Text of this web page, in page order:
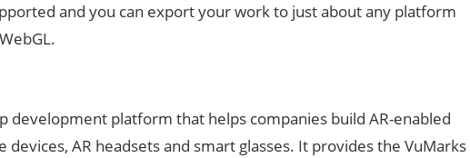
and you can export your work to just about any platform
development platform that helps companies build AR-enabled
devices, AR headsets and smart glasses. It provides the VuMarks